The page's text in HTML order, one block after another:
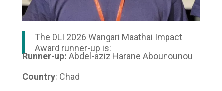
The DLI 2026 Wangari Maathai Impact
Award runner-up is:
Runner-up: Abdel-aziz Harane Abounounou
Country: Chad